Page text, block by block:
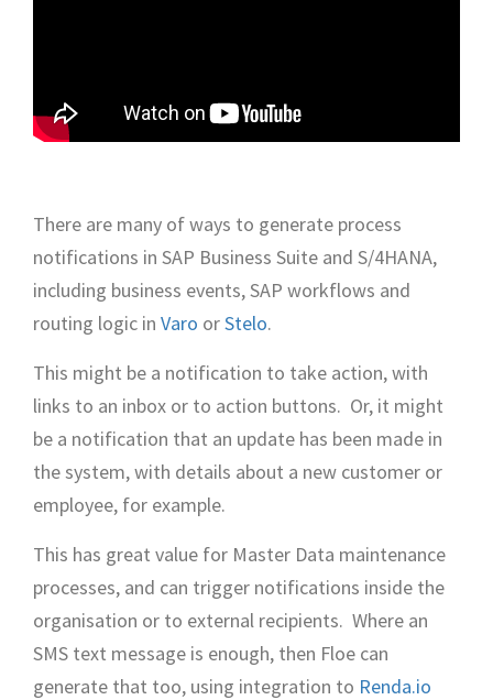
There are many of ways to generate process
notifications in SAP Business Suite and S/4HANA,
including business events, SAP workflows and
routing logic in Varo orStelo.
This might be a notification to take action, with
links to an inbox or to action buttons. Or, it might
be a notification that an update has been made in
the system, with details about a new customer or
employee, for example.
This has great value for Master Data maintenance
processes, and can trigger notifications inside the
organisation or to external recipients. Where an
SMS text message is enough, then Floe can
generate that too, using integration to Renda.io